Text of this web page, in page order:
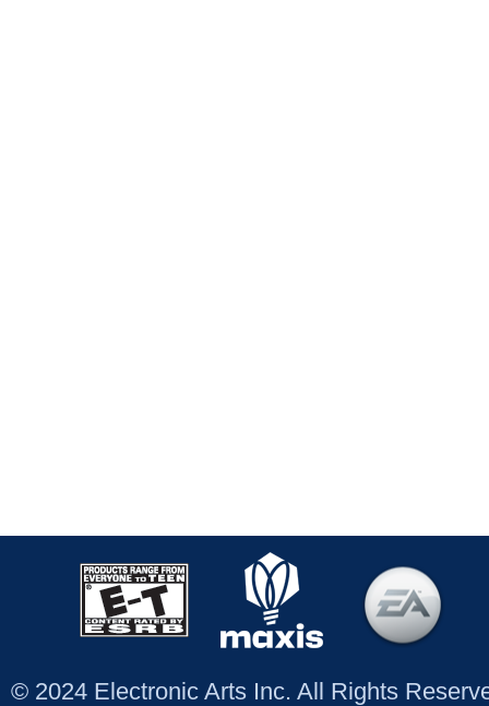
© 2024 Electronic Arts Inc. All Rights